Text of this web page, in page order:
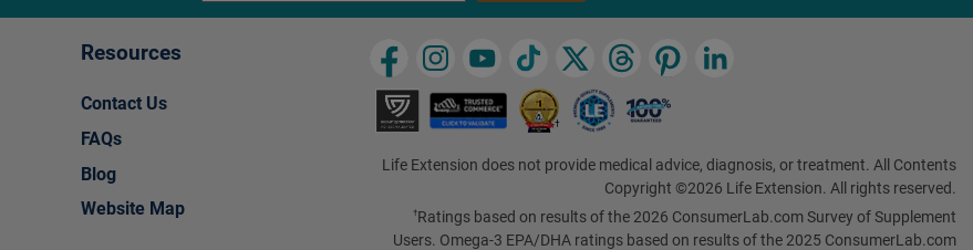
Resources
Contact Us
FAQs
Blog
Website Map
Life Extension does not provide medical advice, diagnosis, or treatment. All Contents
Copyright ©2026 Life Extension. All rights reserved.
†Ratings based on results of the 2026 ConsumerLab.com Survey of Supplement
Users. Omega-3 EPA/DHA ratings based on results of the 2025 ConsumerLab.com